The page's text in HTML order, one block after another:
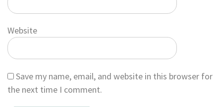
Website
Save my name, email, and website in this browser for
the next time I comment.